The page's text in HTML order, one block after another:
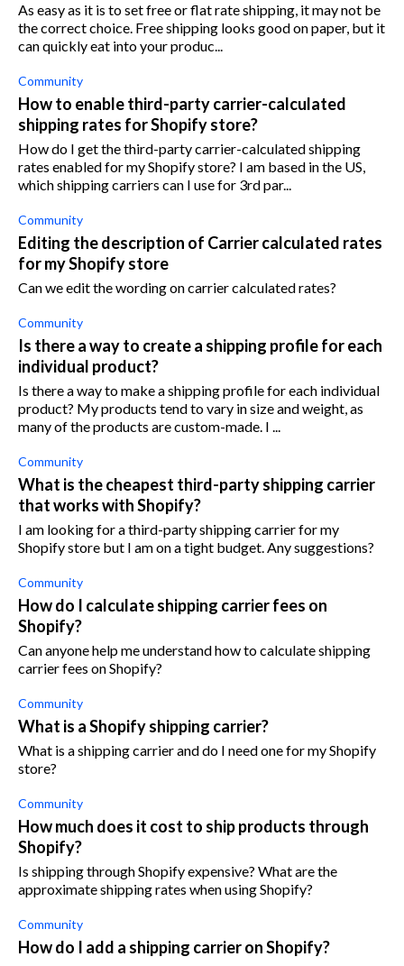
As easy as it is to set free or flat rate shipping, it may not be
the correct choice. Free shipping looks good on paper, but it
can quickly eat into your produc...
Community
How to enable third-party carrier-calculated
shipping rates for Shopify store?
How do I get the third-party carrier-calculated shipping
rates enabled for my Shopify store? I am based in the US,
which shipping carriers can I use for 3rd par...
Community
Editing the description of Carrier calculated rates
for my Shopify store
Can we edit the wording on carrier calculated rates?
Community
Is there a way to create a shipping profile for each
individual product?
Is there a way to make a shipping profile for each individual
product? My products tend to vary in size and weight, as
many of the products are custom-made. I ...
Community
What is the cheapest third-party shipping carrier
that works with Shopify?
I am looking for a third-party shipping carrier for my
Shopify store but I am on a tight budget. Any suggestions?
Community
How do I calculate shipping carrier fees on
Shopify?
Can anyone help me understand how to calculate shipping
carrier fees on Shopify?
Community
What is a Shopify shipping carrier?
What is a shipping carrier and do I need one for my Shopify
store?
Community
How much does it cost to ship products through
Shopify?
Is shipping through Shopify expensive? What are the
approximate shipping rates when using Shopify?
Community
How do I add a shipping carrier on Shopify?